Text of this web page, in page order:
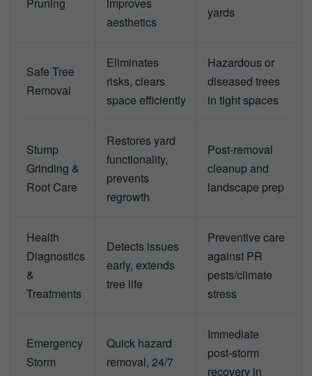
aesthetics
yards
Safe Tree
Removal
Eliminates
risks, clears
space efficiently
Hazardous or
diseased trees
in tight spaces
Stump
Grinding &
Root Care
Restores yard
functionality,
prevents
regrowth
Post-removal
cleanup and
landscape prep
Health
Diagnostics
&
Treatments
Detects issues
early, extends
tree life
Preventive care
against PR
pests/climate
stress
Emergency
Storm
Quick hazard
removal, 24/7
Immediate
post-storm
recovery in